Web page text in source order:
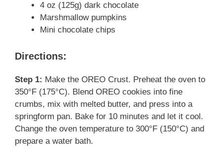
4 oz (125g) dark chocolate
Marshmallow pumpkins
Mini chocolate chips
Directions:
Step 1: Make the OREO Crust. Preheat the oven to
350°F (175°C). Blend OREO cookies into fine
crumbs, mix with melted butter, and press into a
springform pan. Bake for 10 minutes and let it cool.
Change the oven temperature to 300°F (150°C) and
prepare a water bath.